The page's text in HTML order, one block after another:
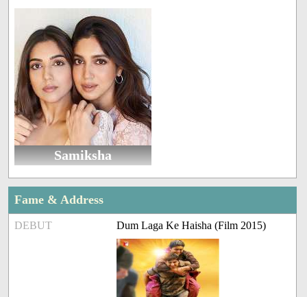
Samiksha
Fame & Address
DEBUT Dum Laga Ke Haisha (Film 2015)